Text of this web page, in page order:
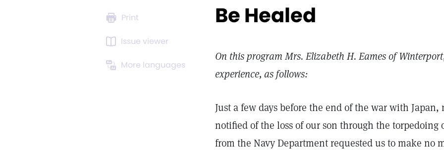
Print
Issue viewer
More languages
Be Healed
On this program Mrs. Elizabeth H. Eames of
experience, as follows:
Just a few days before the end of the war with
notified of the loss of our son through the torpedoing
from the Navy Department requested us to make no